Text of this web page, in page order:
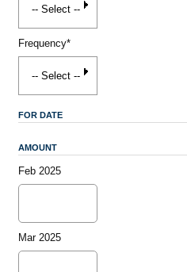
Frequency*
FOR DATE
AMOUNT
Feb 2025
Mar 2025